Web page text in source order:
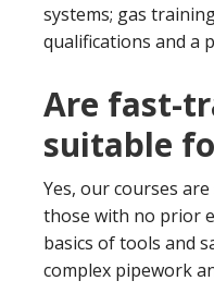
systems; gas
qualifications and a
Are fast-
suitable
Yes, our courses
those with no prior
basics of tools and
complex pipework